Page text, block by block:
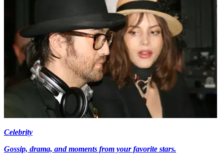
Celebrity
Gossip, drama, and moments from your favorite stars.